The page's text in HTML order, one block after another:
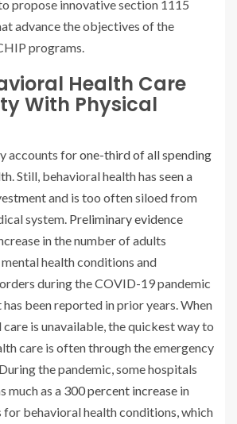
propose innovative section 1115
advance the objectives of the
programs.
Health Care
With Physical
accounts forone-third of all spending
Still, behavioral health has seen a
and is too often siloed from
system. Preliminary evidence
in the number of adults
health conditions and
during the COVID-19 pandemic
been reported in prior years. When
is unavailable, the quickest way to
care is often through the emergency
the pandemic, some hospitals
much as a 300 percent increase in
behavioral health conditions, which